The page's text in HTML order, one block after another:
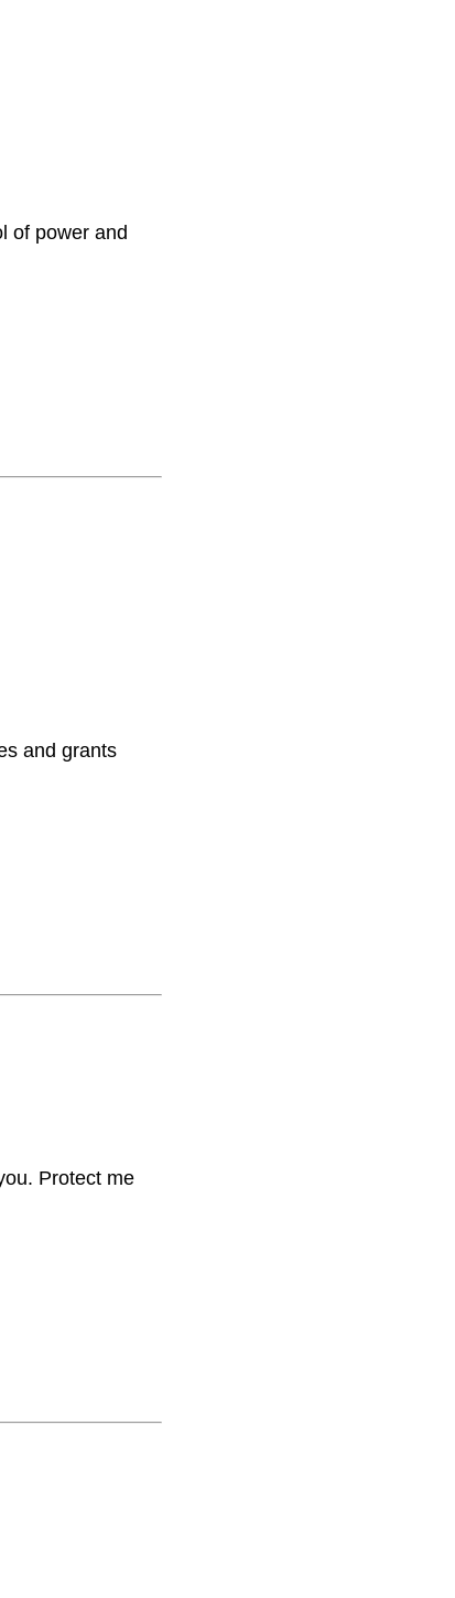
of power and
and grants
Protect me